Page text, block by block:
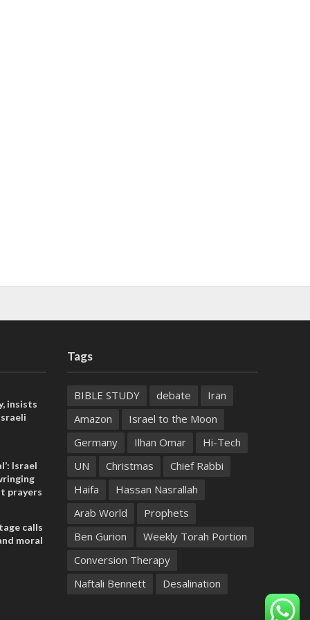
insists
Israel
prayers
calls
moral
Tags
BIBLE STUDY debate
Iran
Amazon
Israel to the Moon
Germany
Ilhan Omar
Hi-Tech
UN
Christmas
Chief Rabbi
Haifa
Hassan Nasrallah
Arab World
Prophets
Ben Gurion
Weekly Torah Portion
Conversion Therapy
Naftali Bennett
Desalination